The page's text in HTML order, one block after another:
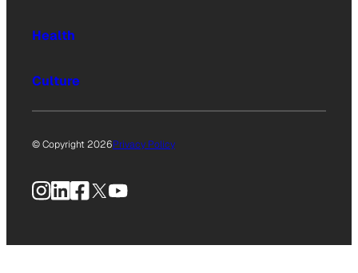
Health
Culture
© Copyright 2026Privacy Policy
Instagram
LinkedIn
Facebook
X YouTube